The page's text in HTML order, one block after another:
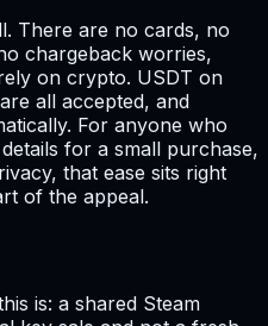
There are no cards, no
chargeback worries,
on crypto. USDT on
all accepted, and
For anyone who
for a small purchase,
that ease sits right
of the appeal.
is: a shared Steam